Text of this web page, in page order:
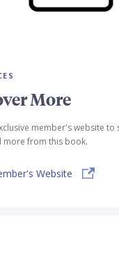
More
member's website to
more from this book.
Website